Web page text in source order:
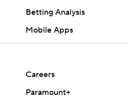
Betting Analysis
Mobile Apps
Careers
Paramount+